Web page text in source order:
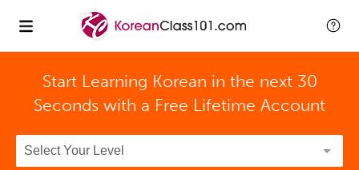
Start Learning Korean in the next 30
Seconds with a Free Lifetime Account